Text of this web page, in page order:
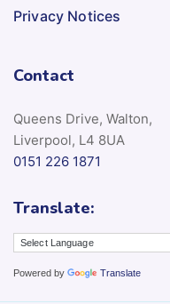
Privacy Notices
Contact
Queens Drive, Walton,
Liverpool, L4 8UA
0151 226 1871
Translate:
Powered by Translate